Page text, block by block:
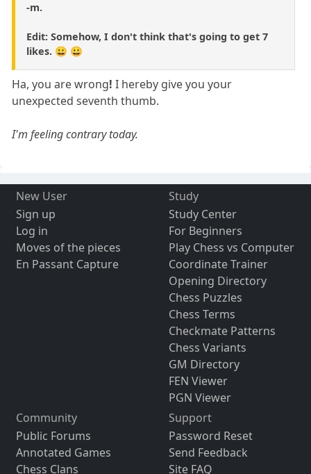
-m.
Edit: Somehow, I don't think that's going to get 7
likes. 😀 😀
Ha, you are wrong! I hereby give you your
unexpected seventh thumb.
I'm feeling contrary today.
New User
Sign up
Log in
Moves of the pieces
En Passant Capture
Study
Study Center
For Beginners
Play Chess vs Computer
Coordinate Trainer
Opening Directory
Chess Puzzles
Chess Terms
Checkmate Patterns
Chess Variants
GM Directory
FEN Viewer
PGN Viewer
Community
Public Forums
Annotated Games
Chess Clans
Support
Password Reset
Send Feedback
Site FAQ